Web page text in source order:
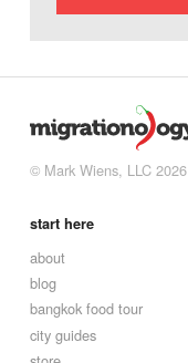
© Mark Wiens, LLC 2026
start here
about
blog
bangkok food tour
city guides